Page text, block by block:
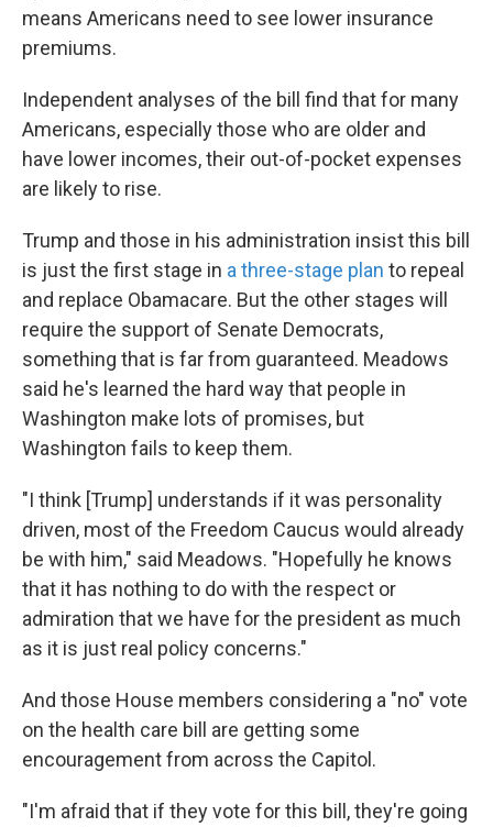
means Americans need to see lower insurance
premiums.
Independent analyses of the bill find that for many
Americans, especially those who are older and
have lower incomes, their out-of-pocket expenses
are likely to rise.
Trump and those in his administration insist this bill
is just the first stage in a three-stage plan to repeal
and replace Obamacare. But the other stages will
require the support of Senate Democrats,
something that is far from guaranteed. Meadows
said he's learned the hard way that people in
Washington make lots of promises, but
Washington fails to keep them.
"I think [Trump] understands if it was personality
driven, most of the Freedom Caucus would already
be with him," said Meadows. "Hopefully he knows
that it has nothing to do with the respect or
admiration that we have for the president as much
as it is just real policy concerns."
And those House members considering a "no" vote
on the health care bill are getting some
encouragement from across the Capitol.
"I'm afraid that if they vote for this bill, they're going